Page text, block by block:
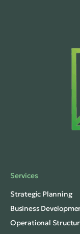
Services
Strategic Planning
Business
Operational